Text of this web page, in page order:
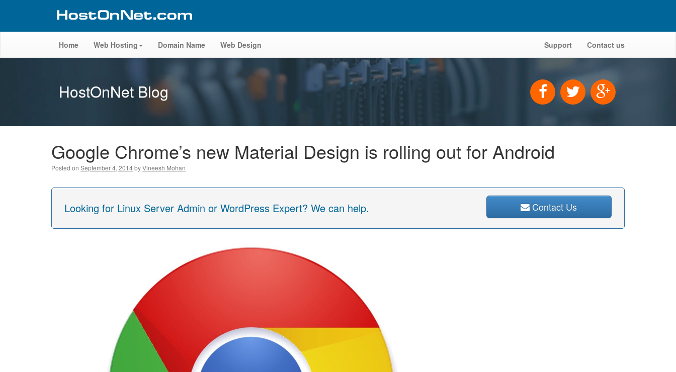
Home Web Hosting Domain Name Web Design Support Contact us
HostOnNet Blog
Google Chrome’s new Material Design is rolling out for Android
Posted on September 4, 2014byVineesh Mohan
Looking for Linux Server Admin or WordPress Expert? We can help. Contact Us